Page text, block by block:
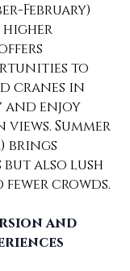
February)
higher
to
cranes in
and enjoy
Summer
brings
also lush
fewer crowds.
and